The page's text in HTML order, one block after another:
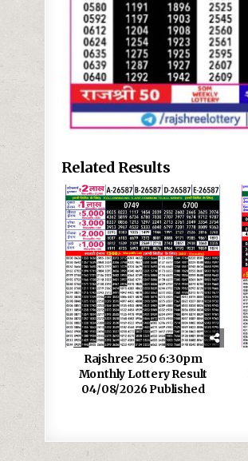
Related Results
Rajshree 250 6:30pm
Monthly Lottery Result
04/08/2026 Published